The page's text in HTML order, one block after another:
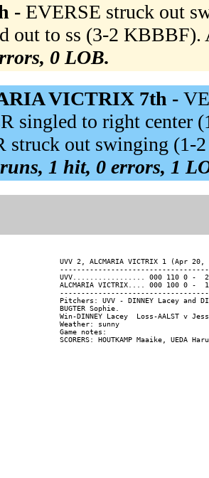
- EVERSE struck out
out to ss (3-2
0 LOB.
VICTRIX 7th -
singled to right center
struck out swinging (1-
1 hit, 0 errors, 1
UVV 2, ALCMARIA VICTRIX 1 (Apr
UVV................. 000 110 0 -
ALCMARIA VICTRIX.... 000 100 0 -
Pitchers: UVV - DINNEY Lacey and
BUGTER Sophie.
Win-DINNEY Lacey  Loss-AALST v
Weather: sunny
Game notes: